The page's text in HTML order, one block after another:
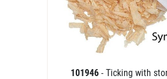
101946 - Ticking with